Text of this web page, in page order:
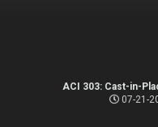
ACI 303: Cast-in-
07-21-